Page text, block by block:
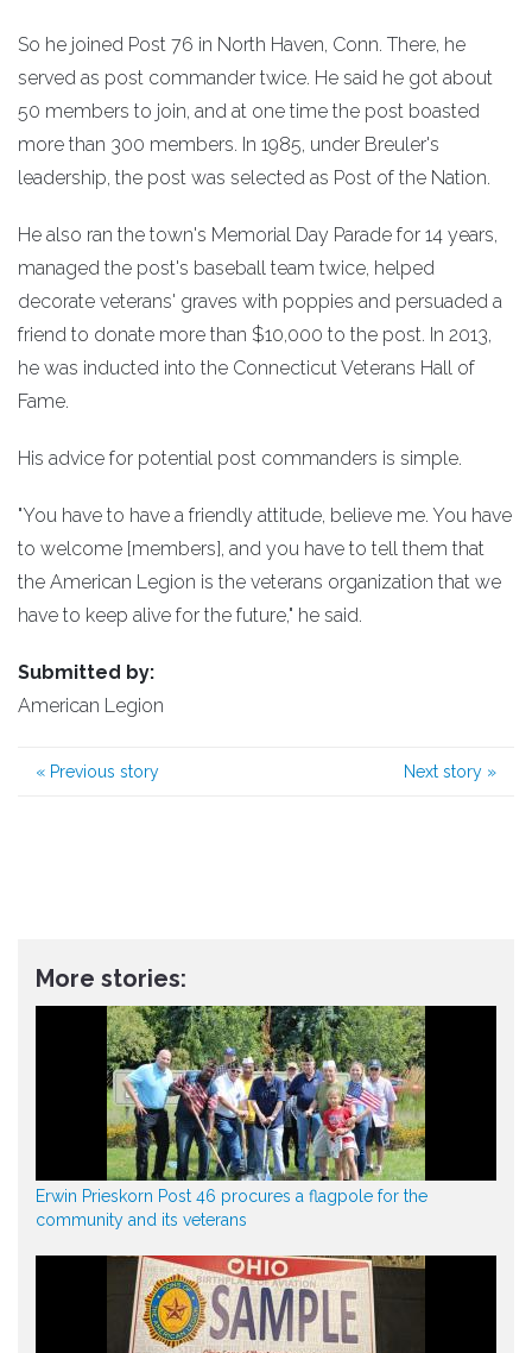
So he joined Post 76 in North Haven, Conn. There, he
served as post commander twice. He said he got about
50 members to join, and at one time the post boasted
more than 300 members. In 1985, under Breuler's
leadership, the post was selected as Post of the Nation.
He also ran the town's Memorial Day Parade for 14 years,
managed the post's baseball team twice, helped
decorate veterans' graves with poppies and persuaded a
friend to donate more than $10,000 to the post. In 2013,
he was inducted into the Connecticut Veterans Hall of
Fame.
His advice for potential post commanders is simple.
"You have to have a friendly attitude, believe me. You have
to welcome [members], and you have to tell them that
the American Legion is the veterans organization that we
have to keep alive for the future," he said.
Submitted by:
American Legion
« Previous story Next story »
More stories:
Erwin Prieskorn Post 46 procures a flagpole for the
community and its veterans